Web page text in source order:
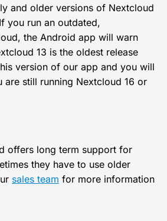
and older versions of Nextcloud
you run an outdated,
the Android app will warn
13 is the oldest release
version of our app and you will
are still running Nextcloud 16 or
offers long term support for
they have to use older
sales team for more information